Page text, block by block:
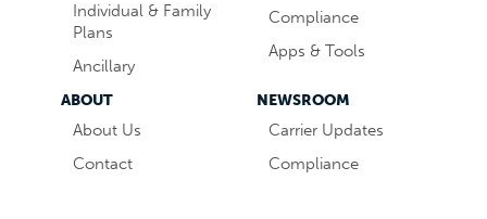
Individual & Family
Plans
Ancillary
Compliance
Apps & Tools
ABOUT
About Us
Contact
NEWSROOM
Carrier Updates
Compliance